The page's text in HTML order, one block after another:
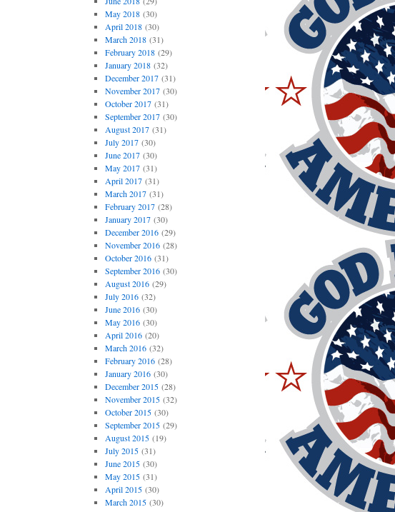
May 2018(30)
April 2018(30)
March 2018(31)
February 2018(29)
January 2018(32)
December 2017(31)
November 2017(30)
October 2017(31)
September 2017(30)
August 2017(31)
July 2017(30)
June 2017(30)
May 2017(31)
April 2017(31)
March 2017(31)
February 2017(28)
January 2017(30)
December 2016(29)
November 2016(28)
October 2016(31)
September 2016(30)
August 2016(29)
July 2016(32)
June 2016(30)
May 2016(30)
April 2016(20)
March 2016(32)
February 2016(28)
January 2016(30)
December 2015(28)
November 2015(32)
October 2015(30)
September 2015(29)
August 2015(19)
July 2015(31)
June 2015(30)
May 2015(31)
April 2015(30)
March 2015(30)